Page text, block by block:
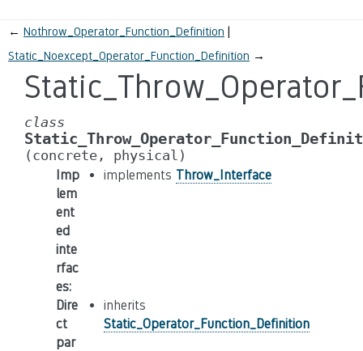
← Nothrow_Operator_Function_Definition
Static_Noexcept_Operator_Function_Definition →
class
(concrete, physical)
Imp
lem
ent
ed
inte
rfac
es:
implements Throw_Interface
Dire
ct
par
inherits
Static_Operator_Function_Definition